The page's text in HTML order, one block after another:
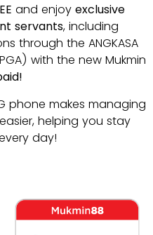
and enjoy exclusive
servants, including
through the ANGKASA
with the new Mukmin
phone makes managing
helping you stay
day!